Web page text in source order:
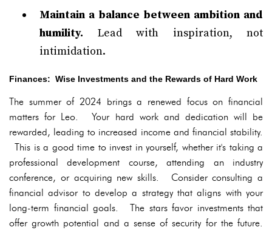
Maintain a balance between ambition and
humility. Lead with inspiration, not
intimidation.
Finances: Wise Investments and the Rewards of Hard Work
The summer of 2024 brings a renewed focus on financial
matters for Leo. Your hard work and dedication will be
rewarded, leading to increased income and financial stability.
This is a good time to invest in yourself, whether it's taking a
professional development course, attending an industry
conference, or acquiring new skills. Consider consulting a
financial advisor to develop a strategy that aligns with your
long-term financial goals. The stars favor investments that
offer growth potential and a sense of security for the future.